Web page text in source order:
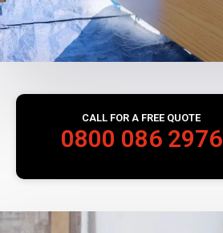
CALL FOR A FREE QUOTE
0800 086 2976